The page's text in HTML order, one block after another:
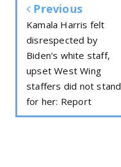
Previous
Kamala Harris felt
disrespected by
Biden's white staff,
upset West Wing
staffers did not stand
for her: Report